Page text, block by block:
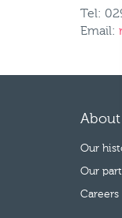
Tel:
Email:
About
Our
Our
Careers